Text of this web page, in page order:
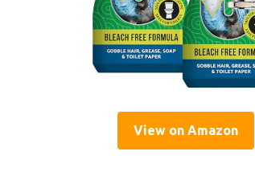
View on Amazon